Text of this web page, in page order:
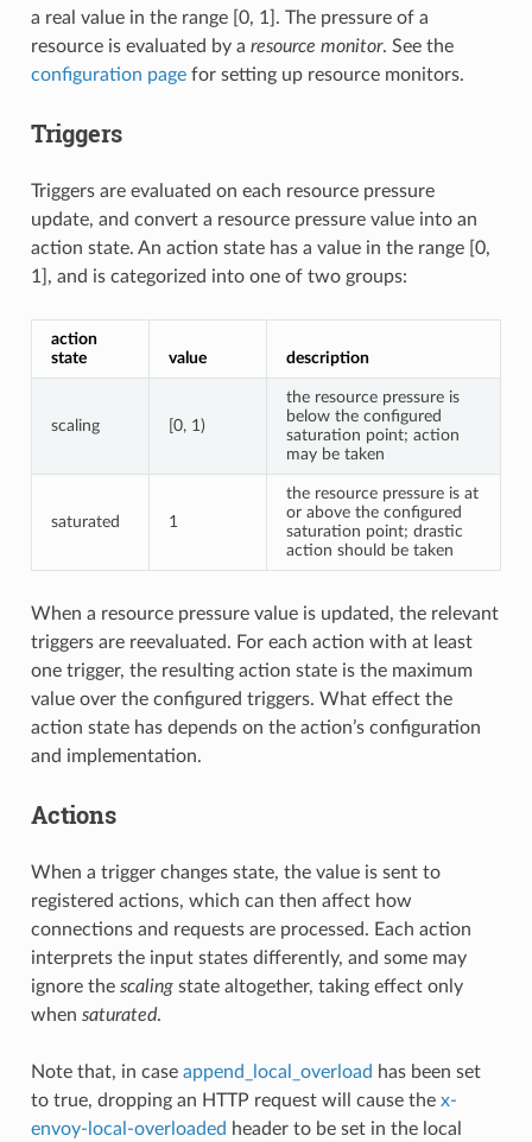
a real value in the range [0, 1]. The pressure of a
resource is evaluated by a resource monitor. See the
configuration pagefor setting up resource monitors.
Triggers
Triggers are evaluated on each resource pressure
update, and convert a resource pressure value into an
action state. An action state has a value in the range [0,
1], and is categorized into one of two groups:
action
state
value description
scaling [0, 1)
the resource pressure is
below the configured
saturation point; action
may be taken
saturated 1
the resource pressure is at
or above the configured
saturation point; drastic
action should be taken
When a resource pressure value is updated, the relevant
triggers are reevaluated. For each action with at least
one trigger, the resulting action state is the maximum
value over the configured triggers. What effect the
action state has depends on the action’s configuration
and implementation.
Actions
When a trigger changes state, the value is sent to
registered actions, which can then affect how
connections and requests are processed. Each action
interprets the input states differently, and some may
ignore the scalingstate altogether, taking effect only
when saturated.
Note that, in case append_local_overload has been set
to true, dropping an HTTP request will cause the x-
envoy-local-overloaded header to be set in the local